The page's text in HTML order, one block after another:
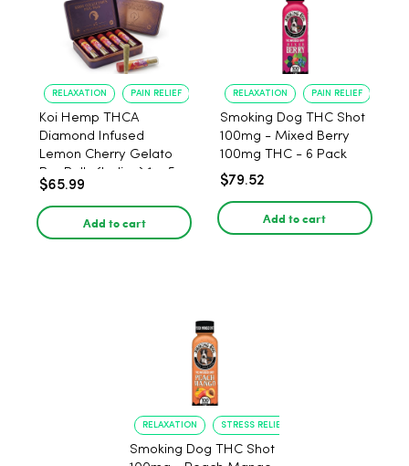
RELAXATION PAIN RELIEF
Koi Hemp THCA
Diamond Infused
Lemon Cherry Gelato
Pre Rolls (Indica) 1g, 5-
pack
$65.99
Add to cart
RELAXATION PAIN RELIEF
Smoking Dog THC Shot
100mg - Mixed Berry
100mg THC - 6 Pack
$79.52
Add to cart
RELAXATION STRESS RELIEF
Smoking Dog THC Shot